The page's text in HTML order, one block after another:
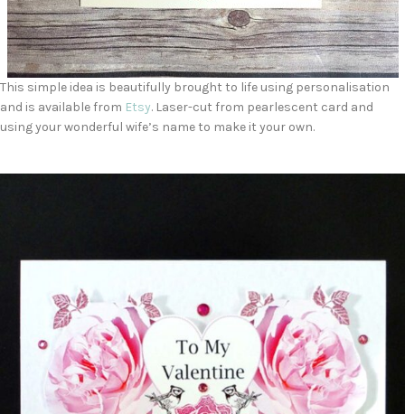
This simple idea is beautifully brought to life using personalisation
and is available from Etsy. Laser-cut from pearlescent card and
using your wonderful wife’s name to make it your own.